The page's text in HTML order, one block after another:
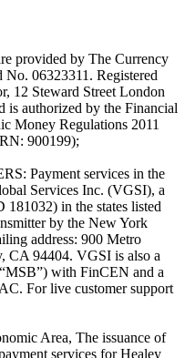
provided by The Currency
06323311. Registered
12 Steward Street London
authorized by the Financial
Money Regulations 2011
900199);
Payment services in the
Services Inc. (VGSI), a
in the states listed
by the New York
address: 900 Metro
CA 94404. VGSI is also a
with FinCEN and a
For live customer support
Area, The issuance of
services for Healey